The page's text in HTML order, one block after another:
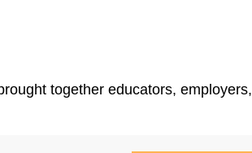
together educators, employers,